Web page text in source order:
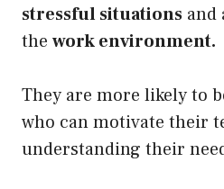
stressful situations and
the work environment.
They are more likely to
who can motivate their
understanding their